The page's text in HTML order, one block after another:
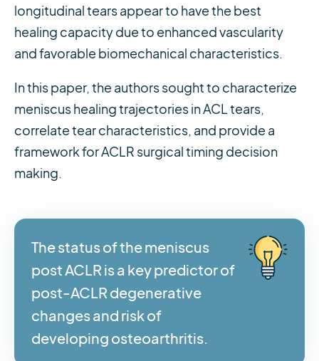
longitudinal tears appear to have the best
healing capacity due to enhanced vascularity
and favorable biomechanical characteristics.
In this paper, the authors sought to characterize
meniscus healing trajectories in ACL tears,
correlate tear characteristics, and provide a
framework for ACLR surgical timing decision
making.
The status of the meniscus
post ACLR is a key predictor of
post-ACLR degenerative
changes and risk of
developing osteoarthritis.